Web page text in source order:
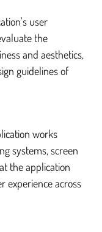
user
the
and aesthetics,
guidelines of
works
systems, screen
the application
experience across